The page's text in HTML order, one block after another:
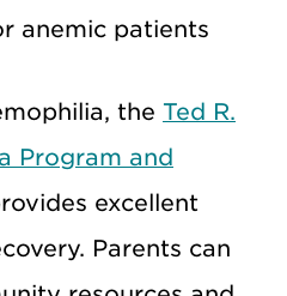
anemic patients
the Ted R.
Program and
excellent
Parents can